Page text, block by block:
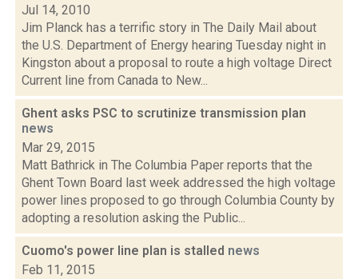
Jul 14, 2010
Jim Planck has a terrific story in The Daily Mail about
the U.S. Department of Energy hearing Tuesday night in
Kingston about a proposal to route a high voltage Direct
Current line from Canada to New...
Ghent asks PSC to scrutinize transmission plan
news
Mar 29, 2015
Matt Bathrick in The Columbia Paper reports that the
Ghent Town Board last week addressed the high voltage
power lines proposed to go through Columbia County by
adopting a resolution asking the Public...
Cuomo's power line plan is stalled news
Feb 11, 2015